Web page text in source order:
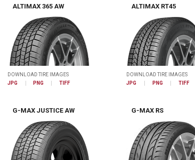
ALTIMAX 365 AW
DOWNLOAD TIRE IMAGES
JPG
PNG TIFF
ALTIMAX RT45
DOWNLOAD TIRE IMAGES
JPG
PNG TIFF
G-MAX JUSTICE AW G-MAX RS